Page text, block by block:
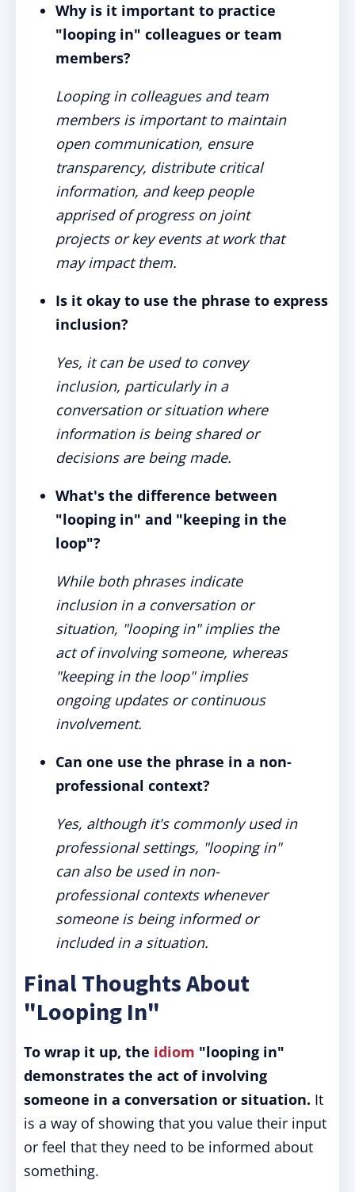
Why is it important to practice
"looping in" colleagues or team
members?
Looping in colleagues and team
members is important to maintain
open communication, ensure
transparency, distribute critical
information, and keep people
apprised of progress on joint
projects or key events at work that
may impact them.
Is it okay to use the phrase to express
inclusion?
Yes, it can be used to convey
inclusion, particularly in a
conversation or situation where
information is being shared or
decisions are being made.
What's the difference between
"looping in" and "keeping in the
loop"?
While both phrases indicate
inclusion in a conversation or
situation, "looping in" implies the
act of involving someone, whereas
"keeping in the loop" implies
ongoing updates or continuous
involvement.
Can one use the phrase in a non-
professional context?
Yes, although it's commonly used in
professional settings, "looping in"
can also be used in non-
professional contexts whenever
someone is being informed or
included in a situation.
Final Thoughts About
"Looping In"
To wrap it up, the idiom "looping in"
demonstrates the act of involving
someone in a conversation or situation. It
is a way of showing that you value their input
or feel that they need to be informed about
something.